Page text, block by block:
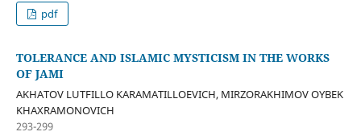
pdf
TOLERANCE AND ISLAMIC MYSTICISM IN THE WORKS
OF JAMI
AKHATOV LUTFILLO KARAMATILLOEVICH, MIRZORAKHIMOV OYBEK
KHAXRAMONOVICH
293-299